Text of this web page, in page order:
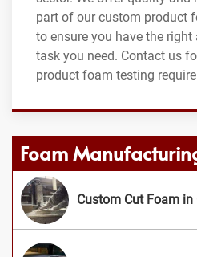
part of our custom product
to ensure you have the
task you need. Contact us
product foam testing
Foam
Custom Cut Foam in